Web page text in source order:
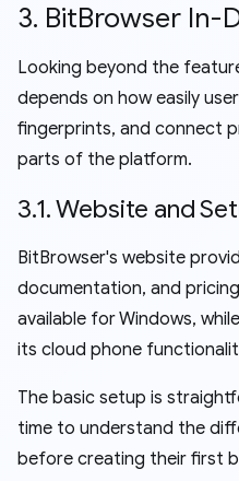
3. BitBrowser In-
Looking beyond the
depends on how easily
fingerprints, and connect
parts of the platform.
3.1. Website and
BitBrowser's website
documentation, and
available for Windows,
its cloud phone
The basic setup is
time to understand the
before creating their first